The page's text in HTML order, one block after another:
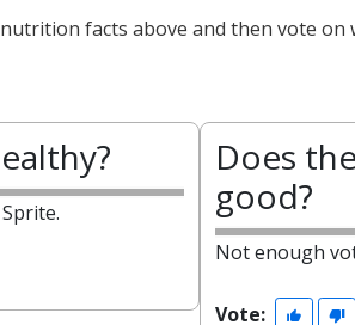
facts above and then vote
Does
good?
Not enough
Vote: